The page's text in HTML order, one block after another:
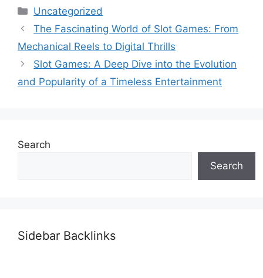
Categories
Uncategorized
The Fascinating World of Slot Games: From
Mechanical Reels to Digital Thrills
Slot Games: A Deep Dive into the Evolution
and Popularity of a Timeless Entertainment
Search
Search
Sidebar Backlinks